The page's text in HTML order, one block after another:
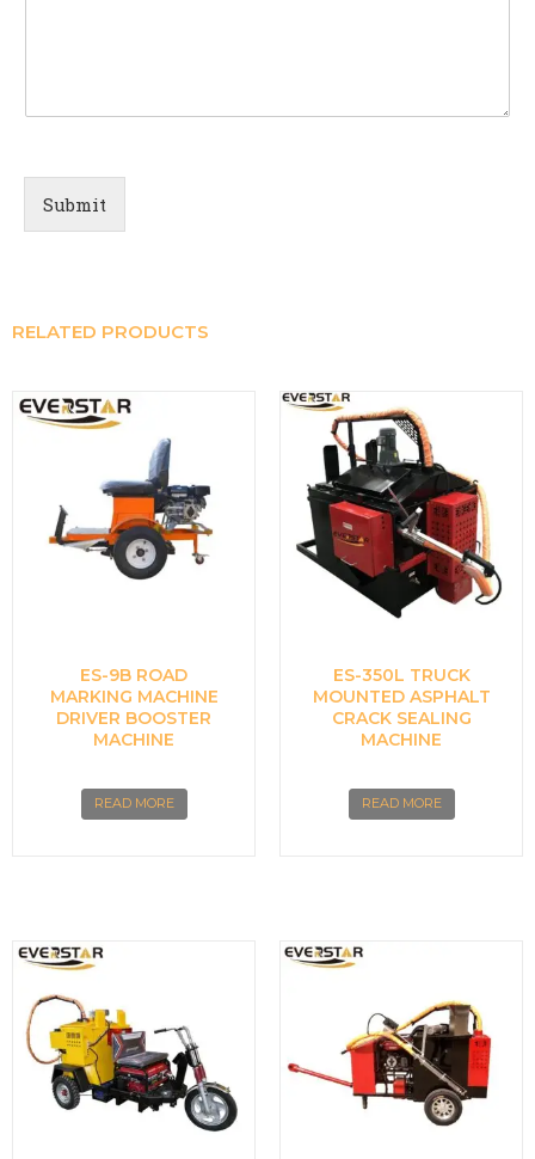
Submit
RELATED PRODUCTS
ES-9B ROAD
MARKING MACHINE
DRIVER BOOSTER
MACHINE
READ MORE
ES-350L TRUCK
MOUNTED ASPHALT
CRACK SEALING
MACHINE
READ MORE